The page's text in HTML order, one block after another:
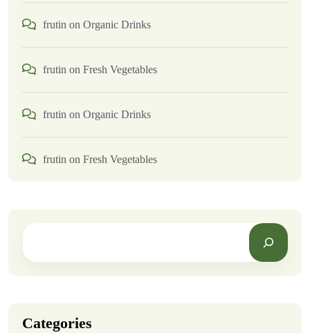
frutin on Organic Drinks
frutin on Fresh Vegetables
frutin on Organic Drinks
frutin on Fresh Vegetables
Categories